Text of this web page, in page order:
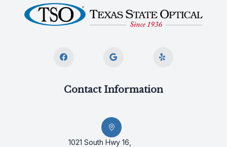
Contact Information
1021 South Hwy 16,